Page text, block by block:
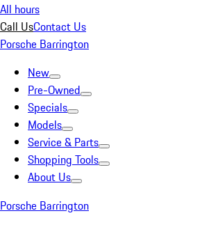
All hours
Call UsContact Us
Porsche Barrington
New
Pre-Owned
Specials
Models
Service & Parts
Shopping Tools
About Us
Porsche Barrington